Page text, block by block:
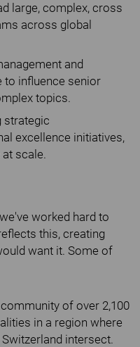
large, complex, cross
across global
and
to influence senior
topics.
strategic
excellence initiatives,
scale.
worked hard to
this, creating
want it. Some of
of over 2,100
in a region where
intersect.